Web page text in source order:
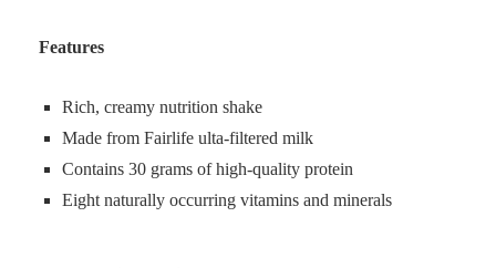
Features
Rich, creamy nutrition shake
Made from Fairlife ulta-filtered milk
Contains 30 grams of high-quality protein
Eight naturally occurring vitamins and minerals